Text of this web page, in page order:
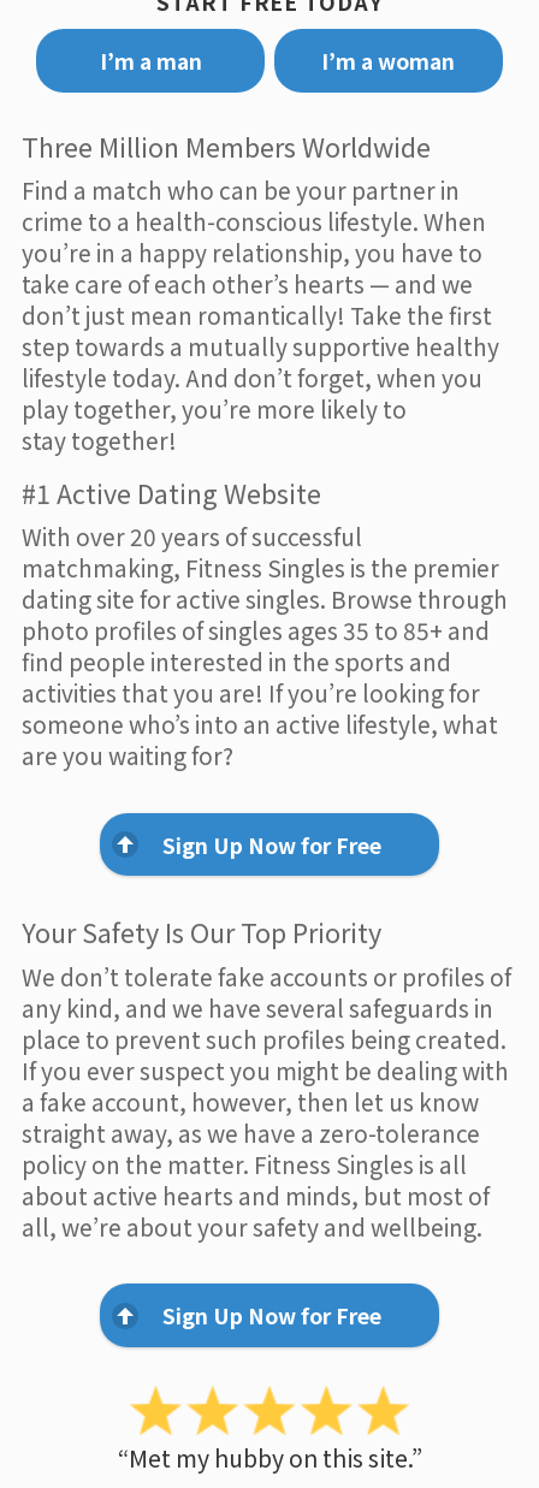
I’m a man
I’m a woman
Three Million Members Worldwide
Find a match who can be your partner in
crime to a health-conscious lifestyle. When
you’re in a happy relationship, you have to
take care of each other’s hearts — and we
don’t just mean romantically! Take the first
step towards a mutually supportive healthy
lifestyle today. And don’t forget, when you
play together, you’re more likely to
stay together!
#1 Active Dating Website
With over 20 years of successful
matchmaking, Fitness Singles is the premier
dating site for active singles. Browse through
photo profiles of singles ages 35 to 85+ and
find people interested in the sports and
activities that you are! If you’re looking for
someone who’s into an active lifestyle, what
are you waiting for?
Sign Up Now for Free
Your Safety Is Our Top Priority
We don’t tolerate fake accounts or profiles of
any kind, and we have several safeguards in
place to prevent such profiles being created.
If you ever suspect you might be dealing with
a fake account, however, then let us know
straight away, as we have a zero-tolerance
policy on the matter. Fitness Singles is all
about active hearts and minds, but most of
all, we’re about your safety and wellbeing.
Sign Up Now for Free
“Met my hubby on this site.”